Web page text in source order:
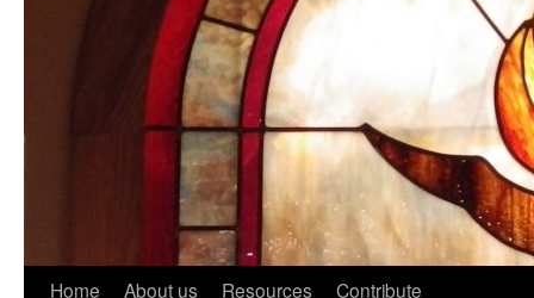
Skip
Home About us Resources Contribute